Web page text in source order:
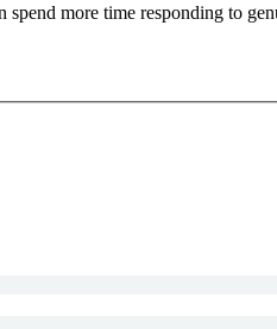
more time responding to